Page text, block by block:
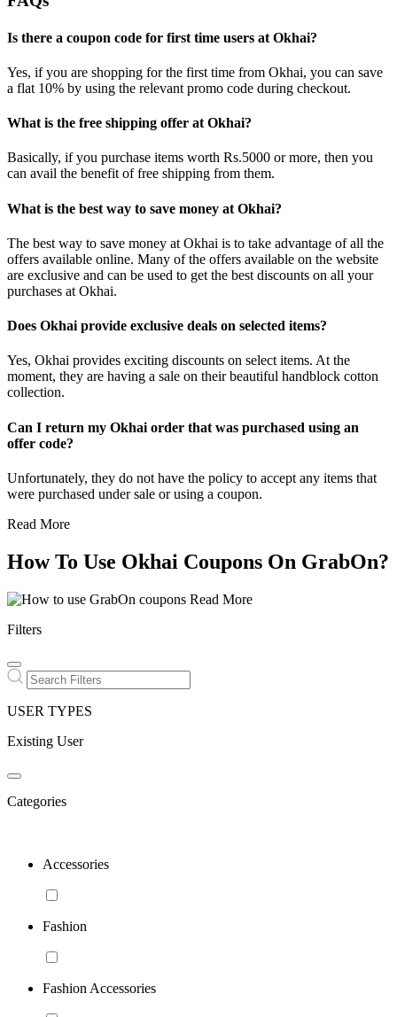
Is there a coupon code for first time users at Okhai?
Yes, if you are shopping for the first time from Okhai, you can save
a flat 10% by using the relevant promo code during checkout.
What is the free shipping offer at Okhai?
Basically, if you purchase items worth Rs.5000 or more, then you
can avail the benefit of free shipping from them.
What is the best way to save money at Okhai?
The best way to save money at Okhai is to take advantage of all the
offers available online. Many of the offers available on the website
are exclusive and can be used to get the best discounts on all your
purchases at Okhai.
Does Okhai provide exclusive deals on selected items?
Yes, Okhai provides exciting discounts on select items. At the
moment, they are having a sale on their beautiful handblock cotton
collection.
Can I return my Okhai order that was purchased using an
offer code?
Unfortunately, they do not have the policy to accept any items that
were purchased under sale or using a coupon.
Read More
How To Use Okhai Coupons On GrabOn?
Read More
Filters
USER TYPES
Existing User
Categories
Accessories
Fashion
Fashion Accessories